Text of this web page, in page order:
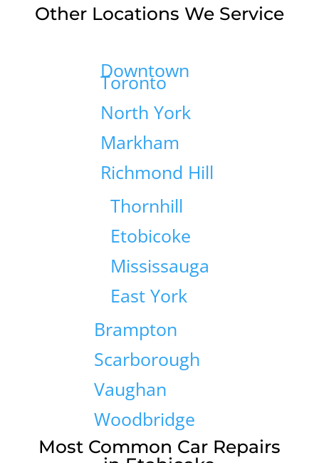
Other Locations We Service
Downtown
Toronto
North York
Markham
Richmond Hill
Thornhill
Etobicoke
Mississauga
East York
Brampton
Scarborough
Vaughan
Woodbridge
Most Common Car Repairs